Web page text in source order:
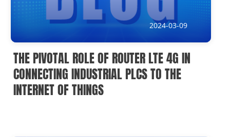
2024-03-09
THE PIVOTAL ROLE OF ROUTER LTE 4G IN
CONNECTING INDUSTRIAL PLCS TO THE
INTERNET OF THINGS